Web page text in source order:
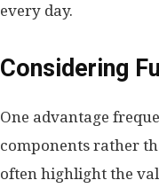
every day.
Considering
One advantage
components rather
often highlight the